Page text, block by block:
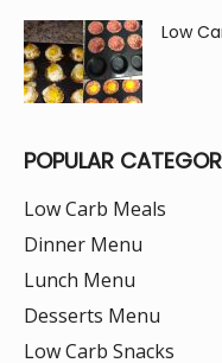
Low
POPULAR
Low Carb Meals
Dinner Menu
Lunch Menu
Desserts Menu
Low Carb Snacks